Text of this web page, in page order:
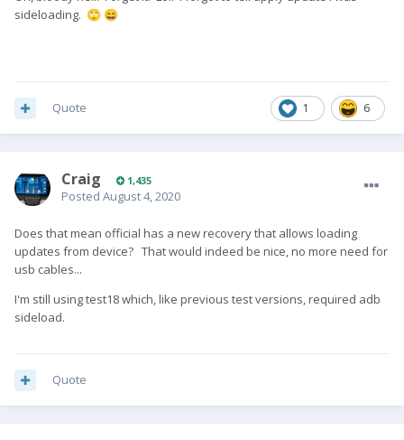
sideloading. 🙄 😄
1 6
Quote
Craig 1,435
Posted August 4, 2020
Does that mean official has a new recovery that allows loading
updates from device? That would indeed be nice, no more need for
usb cables...
I'm still using test18 which, like previous test versions, required adb
sideload.
Quote